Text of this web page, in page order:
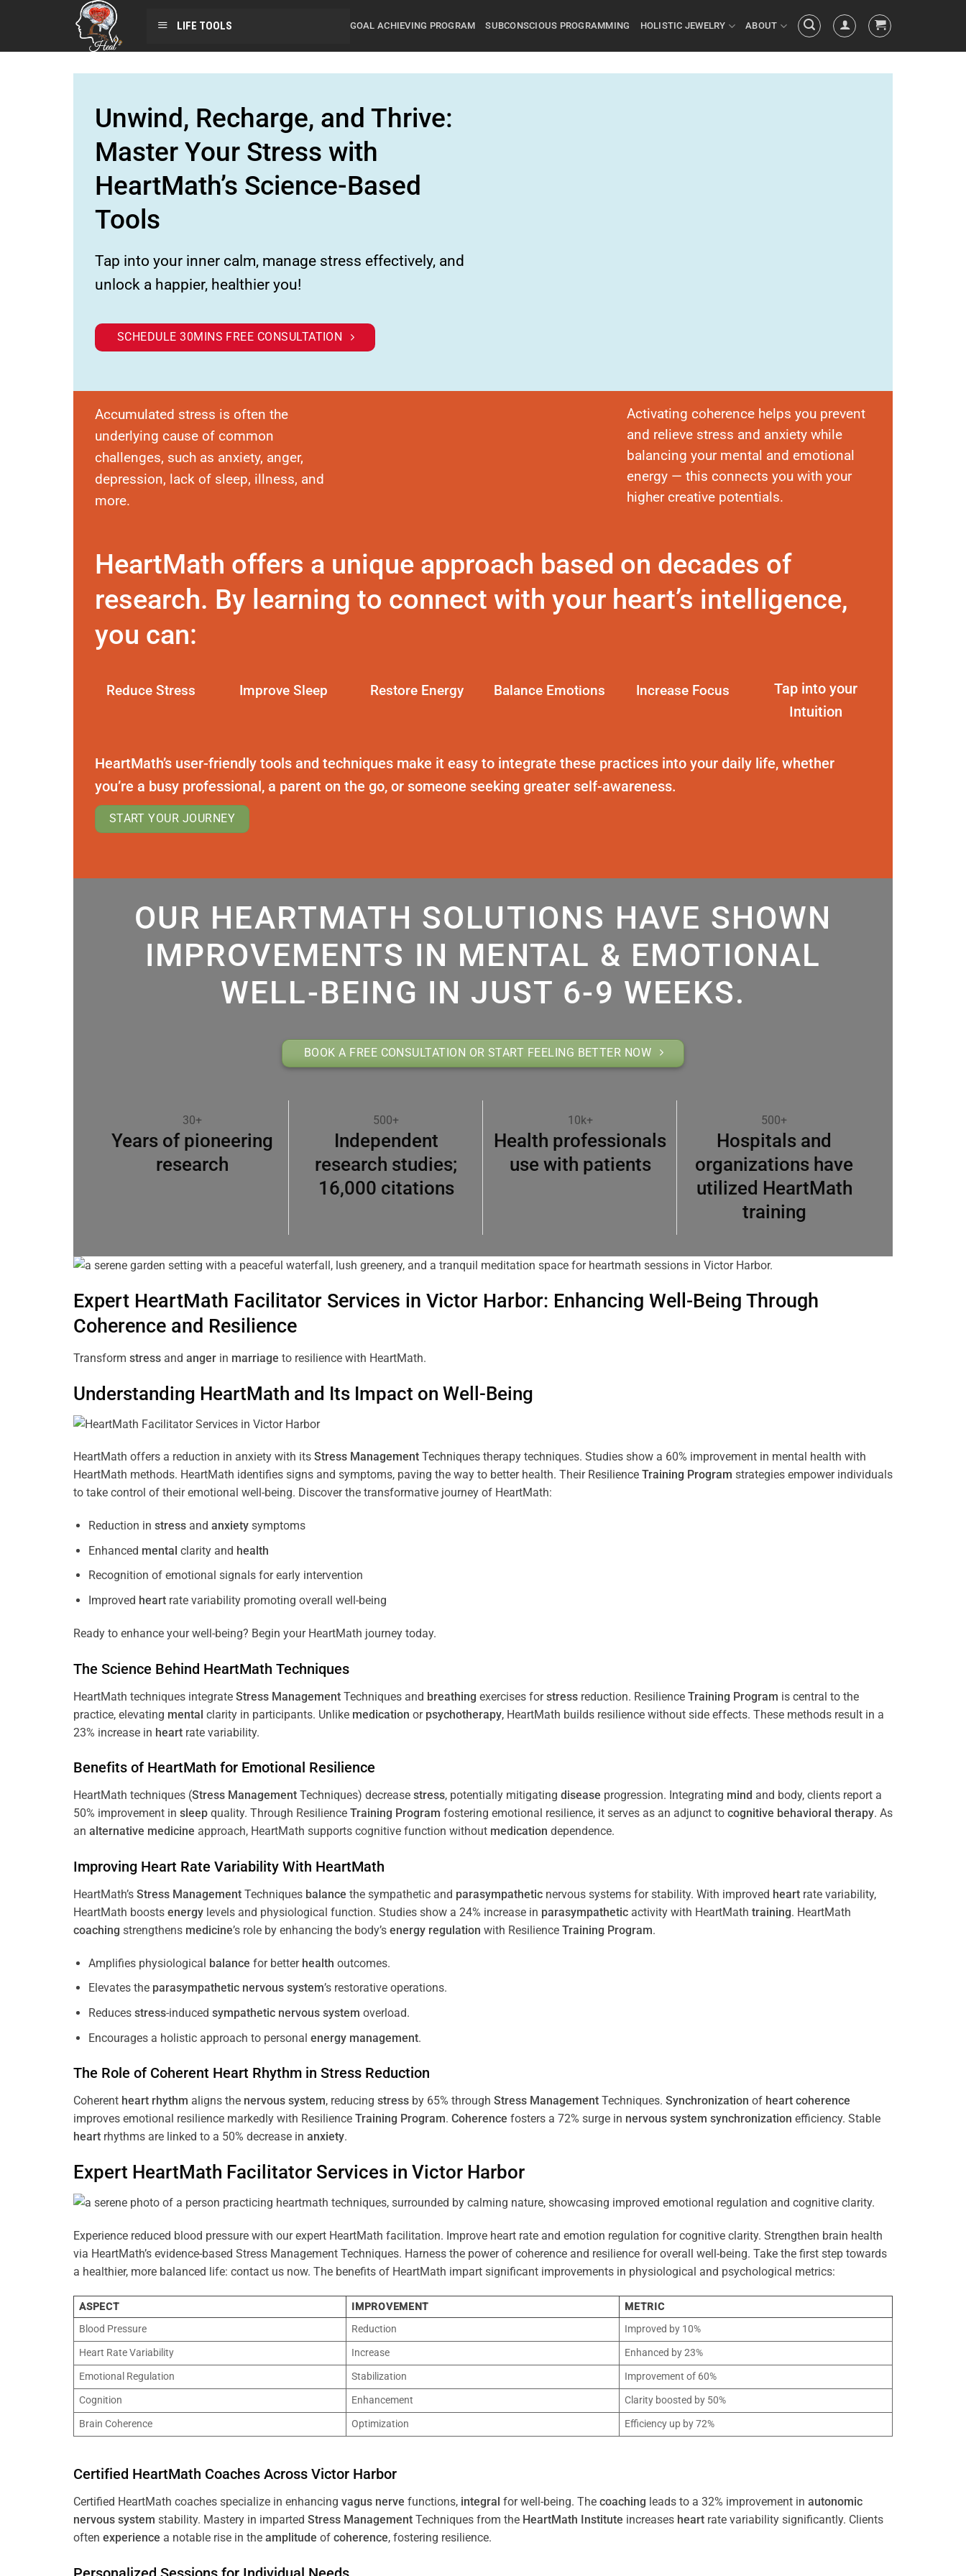
LIFE TOOLS GOAL ACHIEVING PROGRAM SUBCONSCIOUS PROGRAMMING HOLISTIC JEWELRY ABOUT
Unwind, Recharge, and Thrive:
Master Your Stress with
HeartMath’s Science-Based
Tools
Tap into your inner calm, manage stress effectively, and
unlock a happier, healthier you!
SCHEDULE 30MINS FREE CONSULTATION
Accumulated stress is often the
underlying cause of common
challenges, such as anxiety, anger,
depression, lack of sleep, illness, and
more.
Activating coherence helps you prevent
and relieve stress and anxiety while
balancing your mental and emotional
energy — this connects you with your
higher creative potentials.
HeartMath offers a unique approach based on decades of
research. By learning to connect with your heart’s intelligence,
you can:
Reduce Stress Improve Sleep Restore Energy Balance Emotions Increase Focus
Tap into your
Intuition
HeartMath’s user-friendly tools and techniques make it easy to integrate these practices into your daily life, whether
you’re a busy professional, a parent on the go, or someone seeking greater self-awareness.
START YOUR JOURNEY
OUR HEARTMATH SOLUTIONS HAVE SHOWN
IMPROVEMENTS IN MENTAL & EMOTIONAL
WELL-BEING IN JUST 6-9 WEEKS.
BOOK A FREE CONSULTATION OR START FEELING BETTER NOW
30+
Years of pioneering
research
500+
Independent
research studies;
16,000 citations
10k+
Health professionals
use with patients
500+
Hospitals and
organizations have
utilized HeartMath
training
Expert HeartMath Facilitator Services in Victor Harbor: Enhancing Well-Being Through
Coherence and Resilience
Transform stress and anger in marriage to resilience with HeartMath.
Understanding HeartMath and Its Impact on Well-Being
HeartMath offers a reduction in anxiety with its Stress Management Techniques therapy techniques. Studies show a 60% improvement in mental health with
HeartMath methods. HeartMath identifies signs and symptoms, paving the way to better health. Their Resilience Training Program strategies empower individuals
to take control of their emotional well-being. Discover the transformative journey of HeartMath:
Reduction in stressand anxietysymptoms
Enhanced mental clarity and health
Recognition of emotional signals for early intervention
Improved heartrate variability promoting overall well-being
Ready to enhance your well-being? Begin your HeartMath journey today.
The Science Behind HeartMath Techniques
HeartMath techniques integrate Stress Management Techniques and breathing exercises forstress reduction. Resilience Training Program is central to the
practice, elevating mental clarity in participants. Unlike medication or psychotherapy, HeartMath builds resilience without side effects. These methods result in a
23% increase in heart rate variability.
Benefits of HeartMath for Emotional Resilience
HeartMath techniques (Stress Management Techniques) decrease stress, potentially mitigating disease progression. Integrating mind and body, clients report a
50% improvement in sleep quality. Through Resilience Training Program fostering emotional resilience, it serves as an adjunct to cognitive behavioral therapy. As
an alternative medicine approach, HeartMath supports cognitive function without medication dependence.
Improving Heart Rate Variability With HeartMath
HeartMath’s Stress Management Techniques balance the sympathetic and parasympathetic nervous systems for stability. With improved heart rate variability,
HeartMath boosts energy levels and physiological function. Studies show a 24% increase in parasympathetic activity with HeartMath training. HeartMath
coaching strengthens medicine’s role by enhancing the body’s energy regulation with Resilience Training Program.
Amplifies physiological balance for better health outcomes.
Elevates the parasympathetic nervous system’s restorative operations.
Reduces stress-induced sympathetic nervous system overload.
Encourages a holistic approach to personal energy management.
The Role of Coherent Heart Rhythm in Stress Reduction
Coherent heart rhythm aligns the nervous system, reducing stress by 65% through Stress Management Techniques. Synchronization of heart coherence
improves emotional resilience markedly with Resilience Training Program. Coherence fosters a 72% surge in nervous system synchronization efficiency. Stable
heart rhythms are linked to a 50% decrease in anxiety.
Expert HeartMath Facilitator Services in Victor Harbor
Experience reduced blood pressure with our expert HeartMath facilitation. Improve heart rate and emotion regulation for cognitive clarity. Strengthen brain health
via HeartMath’s evidence-based Stress Management Techniques. Harness the power of coherence and resilience for overall well-being. Take the first step towards
a healthier, more balanced life: contact us now. The benefits of HeartMath impart significant improvements in physiological and psychological metrics:
ASPECT IMPROVEMENT
METRIC
Blood Pressure
Reduction
Improved by 10%
Heart Rate Variability
Increase
Enhanced by 23%
Emotional Regulation
Stabilization
Improvement of 60%
Cognition
Enhancement
Clarity boosted by 50%
Brain Coherence
Optimization Efficiency up by 72%
Certified HeartMath Coaches Across Victor Harbor
Certified HeartMath coaches specialize in enhancing vagus nerve functions, integral for well-being. The coaching leads to a 32% improvement in autonomic
nervous system stability. Mastery in imparted Stress Management Techniques from the HeartMath Institute increases heart rate variability significantly. Clients
often experience a notable rise in the amplitude of coherence, fostering resilience.